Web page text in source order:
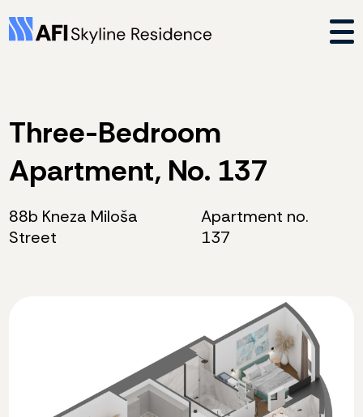
Three-Bedroom
Apartment, No. 137
88b Kneza Miloša
Street
Apartment no.
137